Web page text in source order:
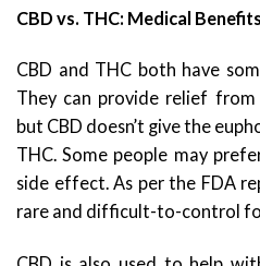
CBD vs. THC: Medical Benefits
CBD and THC both have
They can provide relief
but CBD doesn’t give the
THC. Some people may
side effect. As per the FDA
rare and difficult-to-control